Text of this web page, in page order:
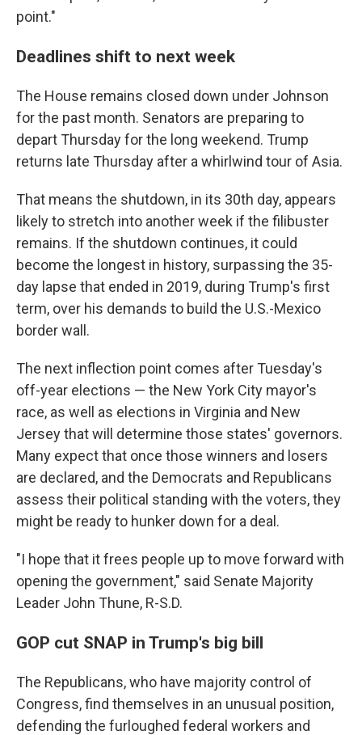
point."
Deadlines shift to next week
The House remains closed down under Johnson
for the past month. Senators are preparing to
depart Thursday for the long weekend. Trump
returns late Thursday after a whirlwind tour of Asia.
That means the shutdown, in its 30th day, appears
likely to stretch into another week if the filibuster
remains. If the shutdown continues, it could
become the longest in history, surpassing the 35-
day lapse that ended in 2019, during Trump's first
term, over his demands to build the U.S.-Mexico
border wall.
The next inflection point comes after Tuesday's
off-year elections — the New York City mayor's
race, as well as elections in Virginia and New
Jersey that will determine those states' governors.
Many expect that once those winners and losers
are declared, and the Democrats and Republicans
assess their political standing with the voters, they
might be ready to hunker down for a deal.
"I hope that it frees people up to move forward with
opening the government," said Senate Majority
Leader John Thune, R-S.D.
GOP cut SNAP in Trump's big bill
The Republicans, who have majority control of
Congress, find themselves in an unusual position,
defending the furloughed federal workers and